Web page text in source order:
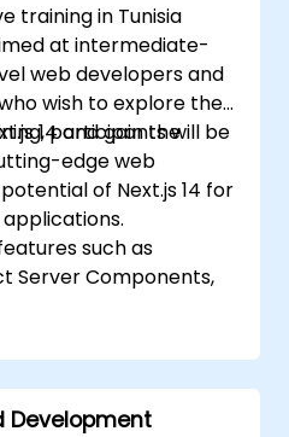
training in Tunisia
at intermediate-
web developers and
wish to explore the
14 and gain the
edge web
participants will be
of Next.js 14 for
such as
Server Components,
for
and SEO.
issues in Next.js
Development